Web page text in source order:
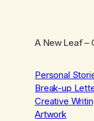
A New Leaf–
Personal
Break-up
Creative
Artwork